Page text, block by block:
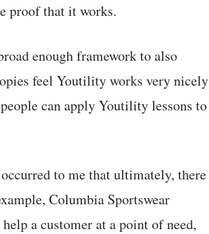
proof that it works.
enough framework to also
feel Youtility works very nicely
can apply Youtility lessons to
to me that ultimately, there
Columbia Sportswear
a customer at a point of need,